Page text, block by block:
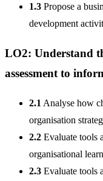
1.3 Propose a
development
LO2: Understand
assessment to
2.1 Analyse how
organisation
2.2 Evaluate tools
organisational
2.3 Evaluate tools